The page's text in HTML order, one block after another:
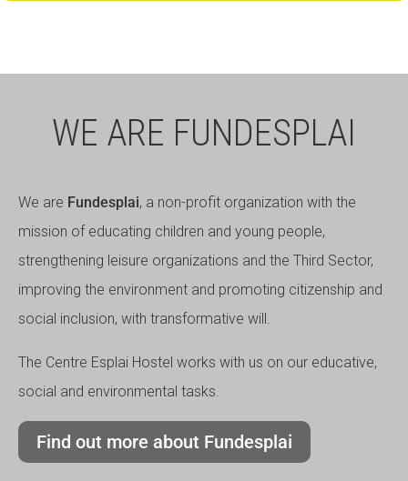
WE ARE FUNDESPLAI
We are Fundesplai, a non-profit organization with the
mission of educating children and young people,
strengthening leisure organizations and the Third Sector,
improving the environment and promoting citizenship and
social inclusion, with transformative will.
The Centre Esplai Hostel works with us on our educative,
social and environmental tasks.
Find out more about Fundesplai